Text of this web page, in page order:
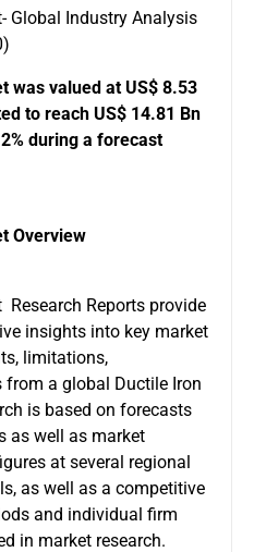
Global Industry Analysis
was valued at US$ 8.53
to reach US$ 14.81 Bn
during a forecast
Overview
Reports provide
insights into key market
limitations,
a global Ductile Iron
is based on forecasts
as well as market
at several regional
as well as a competitive
and individual firm
in market research.